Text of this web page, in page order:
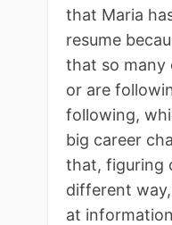
that Maria
resume
that so many
or are
following,
big career
that, figuring
different
at